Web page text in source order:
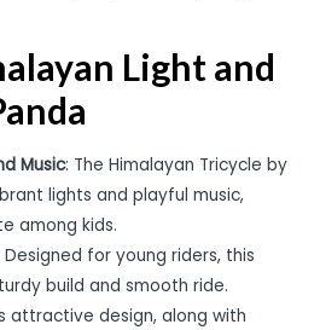
Light and
Music: The Himalayan Tricycle by
lights and playful music,
among kids.
Designed for young riders, this
build and smooth ride.
attractive design, along with